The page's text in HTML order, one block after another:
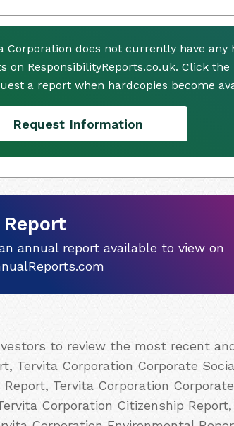
Corporation does not currently have any
on ResponsibilityReports.co.uk. Click
a report when hardcopies become
Request Information
annual report available to view on
to review the most recent
Tervita Corporation Corporate
Tervita Corporation
Corporation Citizenship